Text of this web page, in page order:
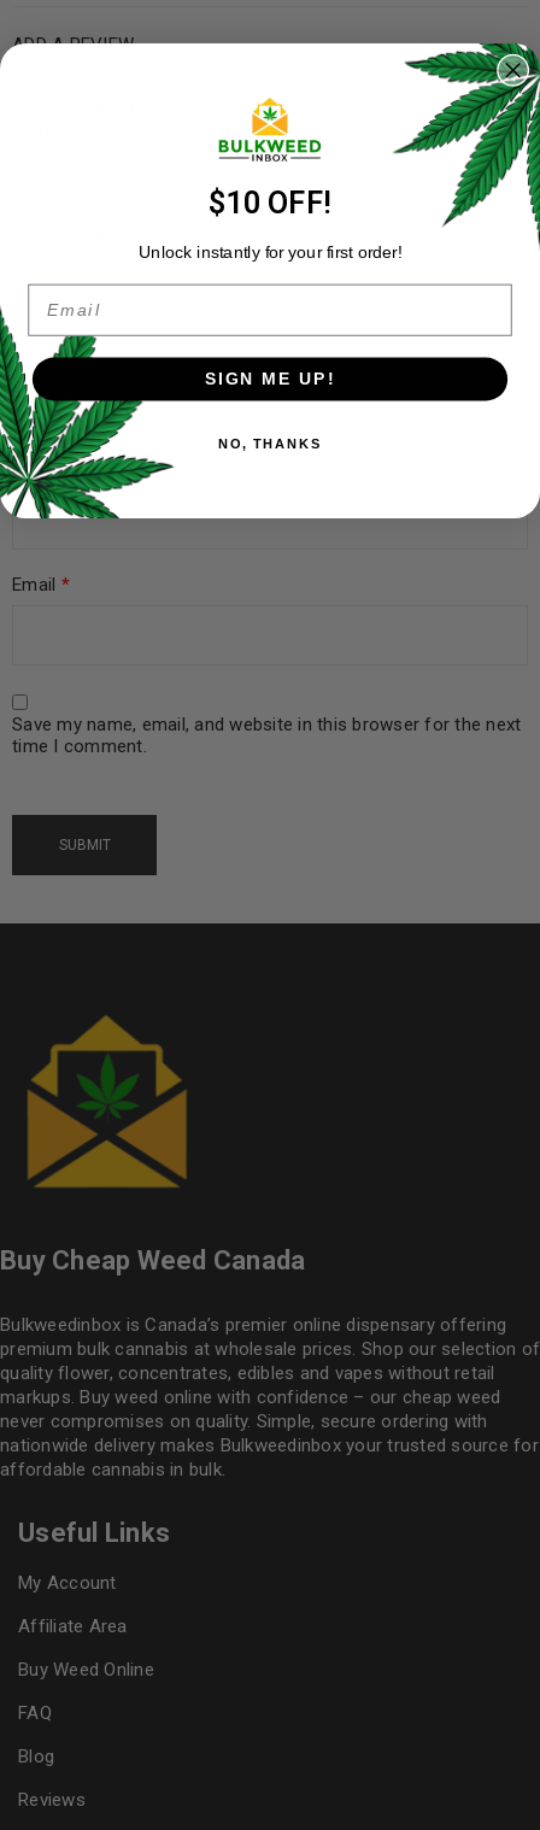
ADD A REVIEW
Your email address will not be published.
Required fields are
Name*
Email *
Save my name, email, and website in this browser for the next
time I comment.
Buy Cheap Weed Canada
Bulkweedinbox is Canada’s premier online dispensary offering
premium bulk cannabis at wholesale prices. Shop our selection of
quality flower, concentrates, edibles and vapes without retail
markups. Buy weed online with confidence – our cheap weed
never compromises on quality. Simple, secure ordering with
nationwide delivery makes Bulkweedinboxyour trusted source for
affordable cannabis in bulk.
Useful Links
My Account
Affiliate Area
Buy Weed Online
FAQ
Blog
Reviews
$10 OFF!
Unlock instantly for your first order!
SIGN ME UP!
NO, THANKS